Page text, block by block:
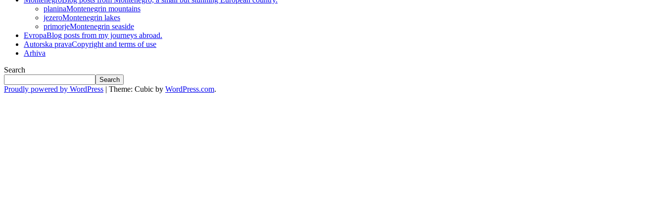
planinaMontenegrin mountains
jezeroMontenegrin lakes
primorjeMontenegrin seaside
EvropaBlog posts from my journeys abroad.
Autorska pravaCopyright and terms of use
Arhiva
Search
Search
Proudly powered by WordPress | Theme: Cubic by WordPress.com.